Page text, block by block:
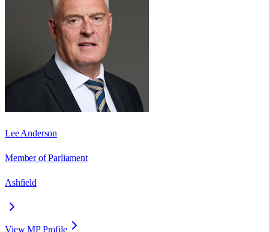
Lee Anderson
Member of Parliament
Ashfield
View MP Profile